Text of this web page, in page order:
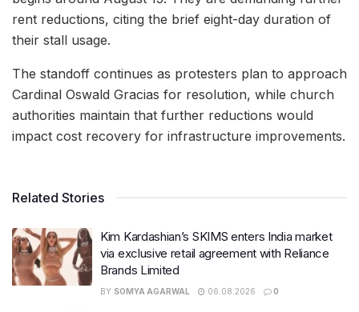
rent reductions, citing the brief eight-day duration of
their stall usage.
The standoff continues as protesters plan to approach
Cardinal Oswald Gracias for resolution, while church
authorities maintain that further reductions would
impact cost recovery for infrastructure improvements.
Related Stories
Kim Kardashian’s SKIMS enters India market
via exclusive retail agreement with Reliance
Brands Limited
BY SOMYA AGARWAL 06.08.2026 0